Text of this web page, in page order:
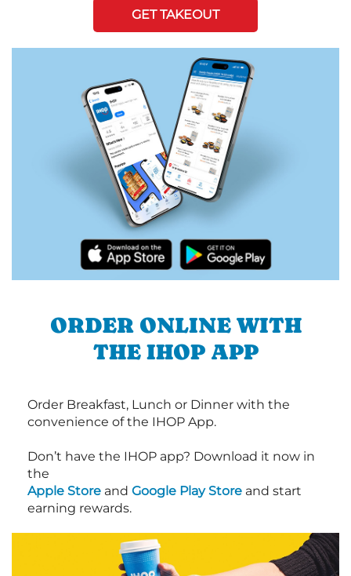
GET TAKEOUT
ORDER ONLINE WITH
THE IHOP APP
Order Breakfast, Lunch or Dinner with the
convenience of the IHOP App.
Don’t have the IHOP app? Download it now in
the
Apple Store and Google Play Store and start
earning rewards.